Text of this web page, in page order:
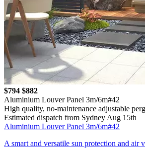
$794 $882
Aluminium Louver Panel 3m/6m#42
High quality, no-maintenance adjustable
Estimated dispatch from Sydney Aug 15th
Aluminium Louver Panel 3m/6m#42
A smart and versatile sun protection and air